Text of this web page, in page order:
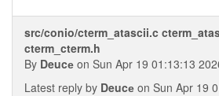
src/conio/cterm_atascii.c
cterm_cterm.h
By Deucе on Sun Apr 19 01:13:13
Latest reply by Deucе on Sun Apr 19